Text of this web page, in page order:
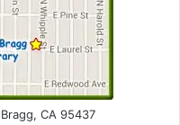
CA 95437